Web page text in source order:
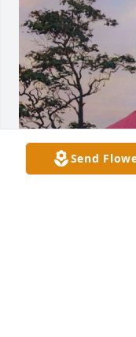
Send